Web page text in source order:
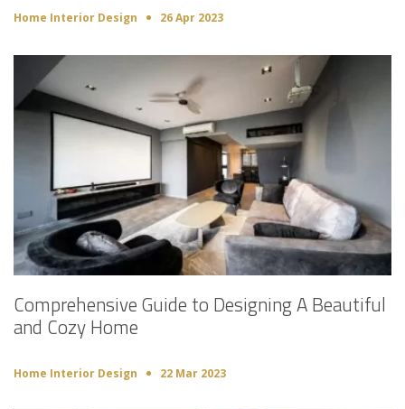
Home Interior Design 26 Apr 2023
Comprehensive Guide to Designing A Beautiful
and Cozy Home
Home Interior Design 22 Mar 2023